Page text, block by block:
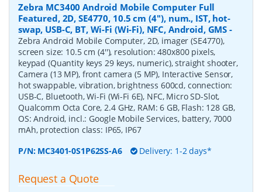
Zebra MC3400 Android Mobile Computer Full
Featured, 2D, SE4770, 10.5 cm (4''), num., IST, hot-
swap, USB-C, BT, Wi-Fi (Wi-Fi), NFC, Android, GMS -
Zebra Android Mobile Computer, 2D, imager (SE4770),
screen size: 10.5 cm (4''), resolution: 480x800 pixels,
keypad (Quantity keys 29 keys, numeric), straight shooter,
Camera (13 MP), front camera (5 MP), Interactive Sensor,
hot swappable, vibration, brightness 600cd, connection:
USB-C, Bluetooth, Wi-Fi (Wi-Fi 6E), NFC, Micro SD-Slot,
Qualcomm Octa Core, 2.4 GHz, RAM: 6 GB, Flash: 128 GB,
OS: Android, incl.: Google Mobile Services, battery, 7000
mAh, protection class: IP65, IP67
P/N: MC3401-0S1P62SS-A6 Delivery: 1-2 days*
Request a Quote